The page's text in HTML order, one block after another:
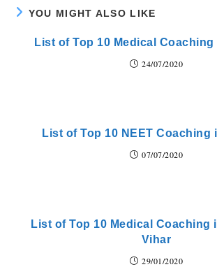
YOU MIGHT ALSO LIKE
List of Top 10 Medical
24/07/2020
List of Top 10 NEET Coaching
07/07/2020
List of Top 10 Medical Coaching
Vihar
29/01/2020